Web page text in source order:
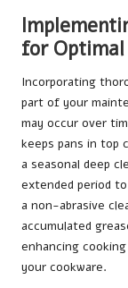
for
Incorporating
part of your
may occur over
keeps pans in top
a seasonal deep
extended period
a non-abrasive
accumulated
enhancing
your cookware.